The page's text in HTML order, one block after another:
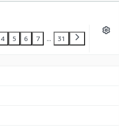
4 5 6 7 ... 31